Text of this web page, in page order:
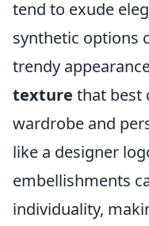
tend to exude
synthetic options
trendy
texture that best
wardrobe and
like a designer
embellishments
individuality,